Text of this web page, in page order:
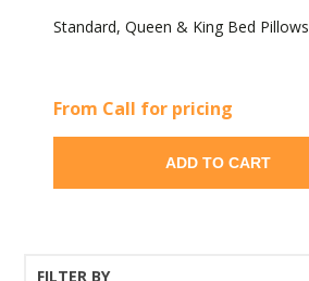
Standard, Queen & King Bed Pillows
From Call for pricing
ADD TO CART
FILTER BY